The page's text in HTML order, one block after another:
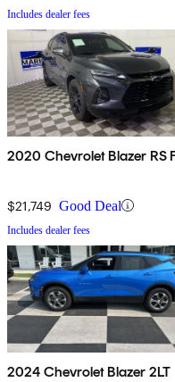
Includes dealer fees
2020 Chevrolet Blazer RS
$21,749 Good Deal
Includes dealer fees
2024 Chevrolet Blazer 2LT